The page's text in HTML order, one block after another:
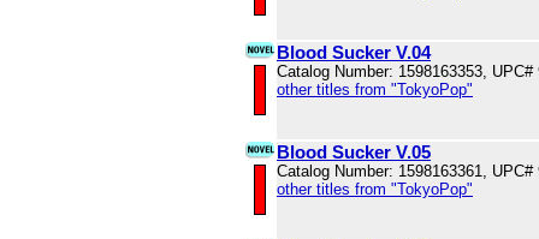
Blood Sucker V.04
Catalog Number: 1598163353, UPC#
other titles from "TokyoPop"
Blood Sucker V.05
Catalog Number: 1598163361, UPC#
other titles from "TokyoPop"